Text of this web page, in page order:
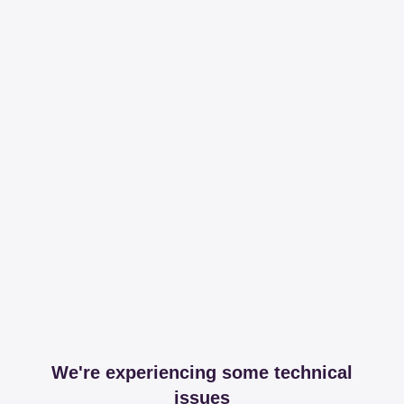
We're experiencing some technical
issues